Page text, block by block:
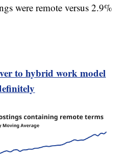
were remote versus 2.9%
to hybrid work model